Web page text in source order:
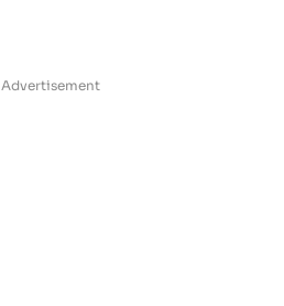
Advertisement